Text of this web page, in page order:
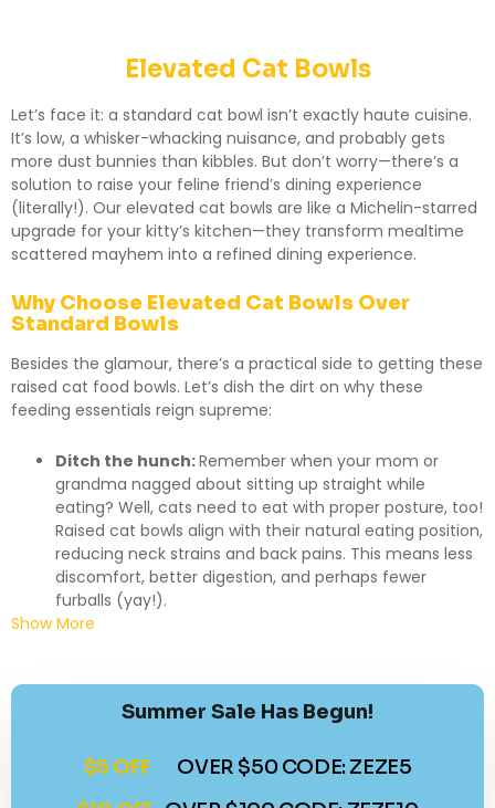
Elevated Cat Bowls
Let’s face it: a standard cat bowl isn’t exactly haute cuisine.
It’s low, a whisker-whacking nuisance, and probably gets
more dust bunnies than kibbles. But don’t worry—there’s a
solution to raise your feline friend’s dining experience
(literally!). Our elevated cat bowls are like a Michelin-starred
upgrade for your kitty’s kitchen—they transform mealtime
scattered mayhem into a refined dining experience.
Why Choose Elevated Cat Bowls Over
Standard Bowls
Besides the glamour, there’s a practical side to getting these
raised cat food bowls. Let’s dish the dirt on why these
feeding essentials reign supreme:
Ditch the hunch:Remember when your mom or
grandma nagged about sitting up straight while
eating? Well, cats need to eat with proper posture, too!
Raised cat bowls align with their natural eating position,
reducing neck strains and back pains. This means less
discomfort, better digestion, and perhaps fewer
furballs (yay!).
Show More
Summer Sale Has Begun!
$5 OFF
OVER $50 CODE: ZEZE5